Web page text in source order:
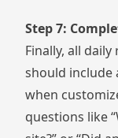
Step 7:
Finally, all
should include
when
questions like